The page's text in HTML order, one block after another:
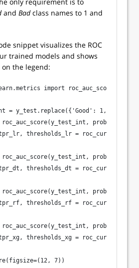
and Badclass names to 1 and
snippet visualizes the ROC
trained models and shows
on the legend:
import roc_auc_score,
= y_test.replace({'Good': 1, 'Bad':
probs_lr)
thresholds_lr =
probs_dt)
thresholds_dt =
probs_rf)
thresholds_rf =
roc_auc_score(y_test_int, probs_xg)
thresholds_xg =
7))